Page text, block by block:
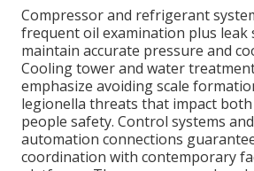
Compressor and refrigerant
frequent oil examination plus
maintain accurate pressure and
Cooling tower and water
emphasize avoiding scale
legionella threats that impact
people safety. Control systems
automation connections
coordination with contemporary